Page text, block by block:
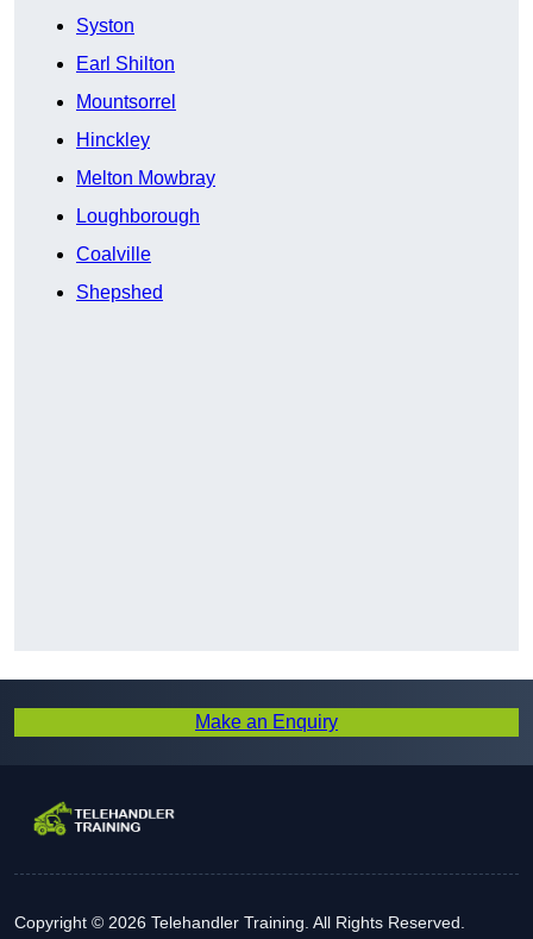
Syston
Earl Shilton
Mountsorrel
Hinckley
Melton Mowbray
Loughborough
Coalville
Shepshed
Make an Enquiry
Copyright © 2026 Telehandler Training. All Rights Reserved.